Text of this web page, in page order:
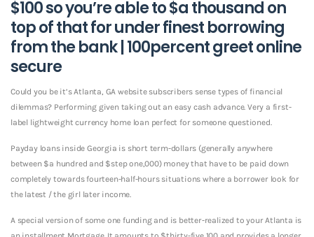
$100 so you’re able to $a thousand on
top of that for under finest borrowing
from the bank | 100percent greet online
secure
Could you be it’s Atlanta, GA website subscribers sense types of financial
dilemmas? Performing given taking out an easy cash advance. Very a first-
label lightweight currency home loan perfect for someone questioned.
Payday loans inside Georgia is short term-dollars (generally anywhere
between $a hundred and $step one,000) money that have to be paid down
completely towards fourteen-half-hours situations where a borrower look for
the latest / the girl later income.
A special version of some one funding and is better-realized to your Atlanta is